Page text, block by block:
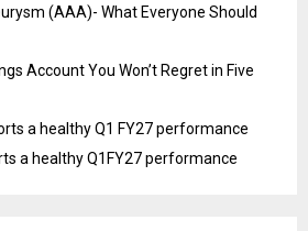
(AAA)- What Everyone Should
Account You Won’t Regret in Five
a healthy Q1 FY27 performance
a healthy Q1FY27 performance